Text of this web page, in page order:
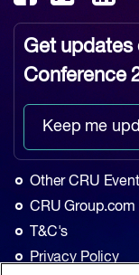
Get updates
Conference
Keep me
Other CRU
CRU Group.com
T&C's
Privacy Policy